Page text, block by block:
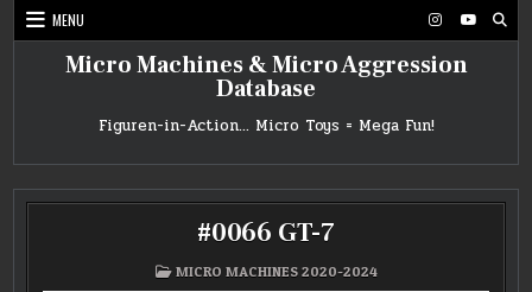
Skip
to
MENU
Micro Machines & Micro Aggression
Database
Figuren-in-Action… Micro Toys = Mega Fun!
#0066 GT-7
POSTED
MICRO MACHINES 2020-2024